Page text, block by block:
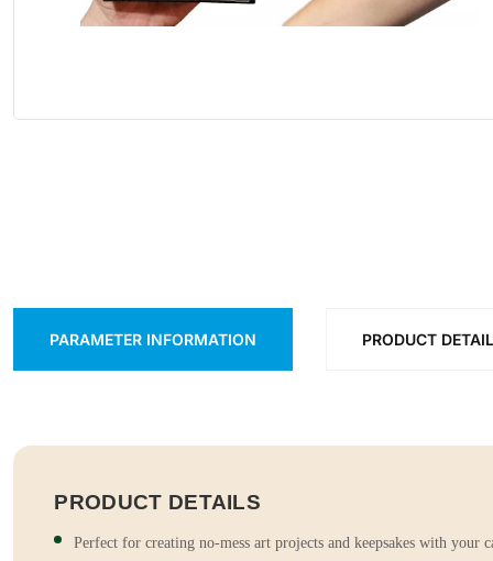
PARAMETER INFORMATION PRODUCT
PRODUCT DETAILS
Perfect for creating no-mess art projects and keepsakes with your